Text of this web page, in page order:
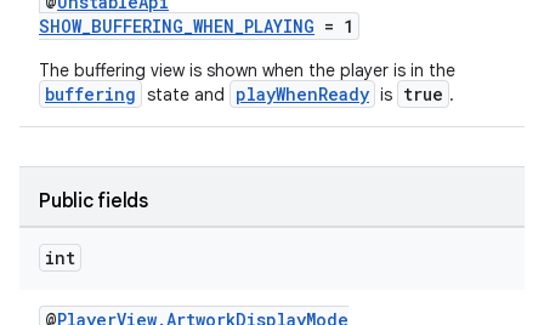
SHOW_BUFFERING_WHEN_PLAYING = 1
The buffering view is shown when the player is in the
buffering state and playWhenReady is true .
Public fields
int
@PlayerView.ArtworkDisplayMode